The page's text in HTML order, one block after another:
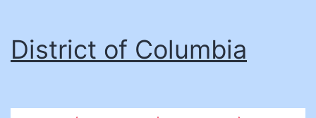
District of Columbia